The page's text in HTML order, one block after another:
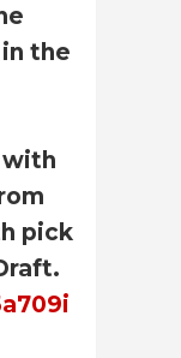
the
with
pick